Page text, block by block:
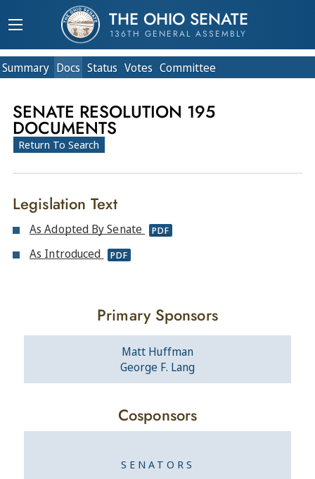
THE OHIO SENATE
136TH GENERAL ASSEMBLY
Summary Docs Status Votes Committee
SENATE RESOLUTION 195
DOCUMENTS
Return To Search
Legislation Text
As Adopted By Senate PDF
As Introduced PDF
Primary Sponsors
Matt Huffman
George F. Lang
Cosponsors
SENATORS